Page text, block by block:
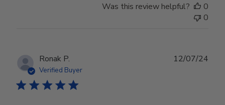
28
2025
Was this review helpful?
0
0
Ronak P.
Verified Buyer
12/07/24